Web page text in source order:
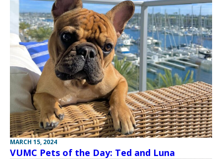
MARCH 15, 2024
VUMC Pets of the Day: Ted and Luna